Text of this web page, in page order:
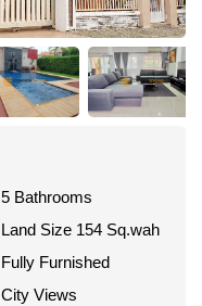
5 Bathrooms
Land Size 154 Sq.wah
Fully Furnished
City Views